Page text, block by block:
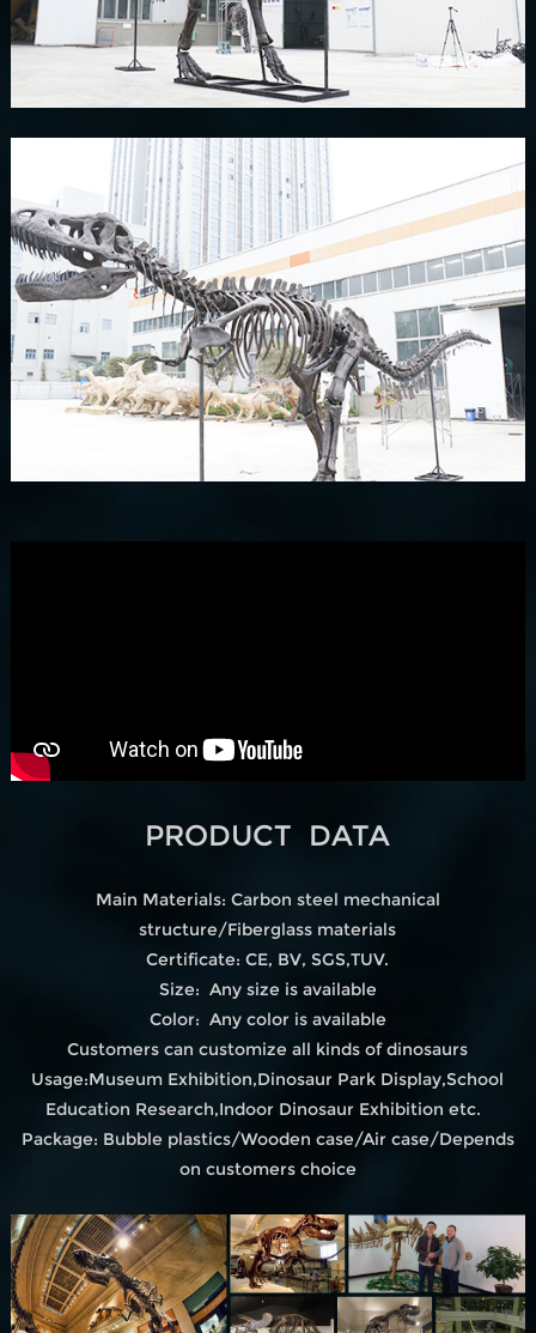
PRODUCT DATA
Main Materials: Carbon steel mechanical
structure/Fiberglass materials
Certificate: CE, BV, SGS,TUV.
Size: Any size is available
Color: Any color is available
Customers can customize all kinds of dinosaurs
Usage:Museum Exhibition,Dinosaur Park Display,School
Education Research,Indoor Dinosaur Exhibition etc.
Package: Bubble plastics/Wooden case/Air case/Depends
on customers choice